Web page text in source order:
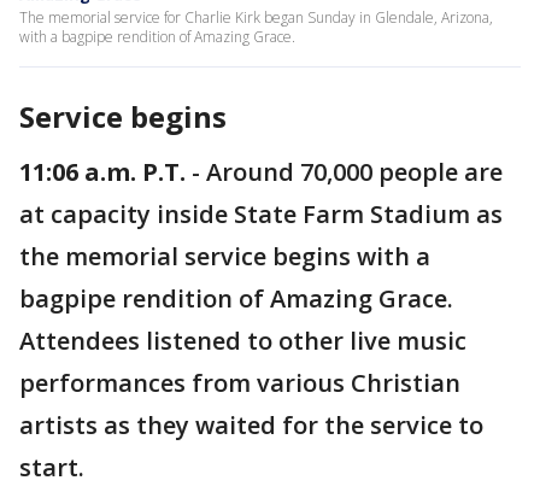
The memorial service for Charlie Kirk began Sunday in Glendale, Arizona,
with a bagpipe rendition of Amazing Grace.
Service begins
11:06 a.m. P.T. - Around 70,000 people are
at capacity inside State Farm Stadium as
the memorial service begins with a
bagpipe rendition of Amazing Grace.
Attendees listened to other live music
performances from various Christian
artists as they waited for the service to
start.